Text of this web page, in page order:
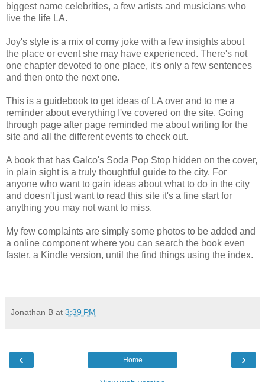
biggest name celebrities, a few artists and musicians who
live the life LA.
Joy's style is a mix of corny joke with a few insights about
the place or event she may have experienced. There's not
one chapter devoted to one place, it's only a few sentences
and then onto the next one.
This is a guidebook to get ideas of LA over and to me a
reminder about everything I've covered on the site. Going
through page after page reminded me about writing for the
site and all the different events to check out.
A book that has Galco's Soda Pop Stop hidden on the cover,
in plain sight is a truly thoughtful guide to the city. For
anyone who want to gain ideas about what to do in the city
and doesn't just want to read this site it's a fine start for
anything you may not want to miss.
My few complaints are simply some photos to be added and
a online component where you can search the book even
faster, a Kindle version, until the find things using the index.
Jonathan B at 3:39 PM
‹ ›
Home